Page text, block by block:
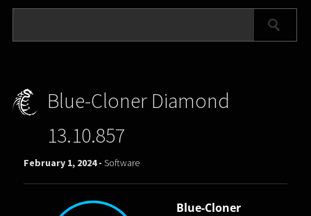
Blue-Cloner Diamond
13.10.857
February 1, 2024 -Software
Blue-Cloner